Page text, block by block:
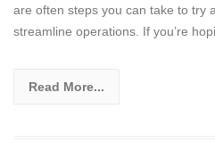
are often steps you can take to try
streamline operations. If you’re
Read More...